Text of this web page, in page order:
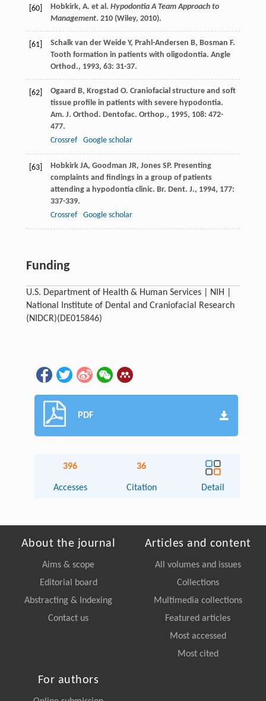
[60] Hobkirk, A. et al. Hypodontia A Team Approach to
Management. 210 (Wiley, 2010).
[61] Schalk van der Weide Y, Prahl-Andersen B, Bosman F.
Tooth formation in patients with oligodontia. Angle
Orthod., 1993, 63: 31-37.
[62] Ogaard B, Krogstad O. Craniofacial structure and soft
tissue profile in patients with severe hypodontia.
Am. J. Orthod. Dentofac. Orthop., 1995, 108: 472-
477.
Crossref
Google scholar
[63] Hobkirk JA, Goodman JR, Jones SP. Presenting
complaints and findings in a group of patients
attending a hypodontia clinic. Br. Dent. J., 1994, 177:
337-339.
Crossref
Google scholar
Funding
U.S. Department of Health & Human Services | NIH |
National Institute of Dental and Craniofacial Research
(NIDCR)(DE015846)
PDF
396
Accesses
36
Citation Detail
About the journal
Aims & scope
Editorial board
Abstracting & Indexing
Contact us
Articles and content
All volumes and issues
Collections
Multimedia collections
Featured articles
Most accessed
Most cited
For authors